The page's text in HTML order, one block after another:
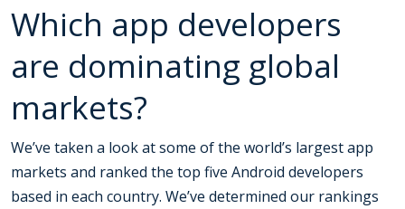
Which app developers
are dominating global
markets?
We’ve taken a look at some of the world’s largest app
markets and ranked the top five Android developers
based in each country. We’ve determined our rankings